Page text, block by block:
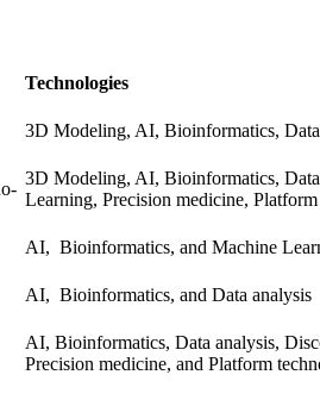
Technologies
3D Modeling, AI, Bioinformatics,
3D Modeling, AI, Bioinformatics,
Learning, Precision medicine,
AI, Bioinformatics, and Machine
AI, Bioinformatics, and Data analysis
AI, Bioinformatics, Data analysis,
Precision medicine, and Platform